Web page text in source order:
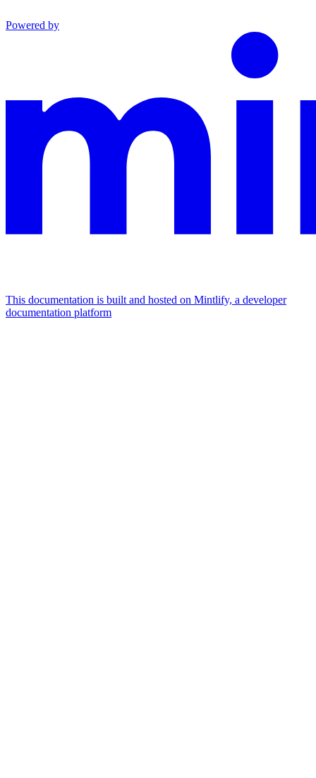
Powered by
This documentation is built and hosted on Mintlify, a developer
documentation platform